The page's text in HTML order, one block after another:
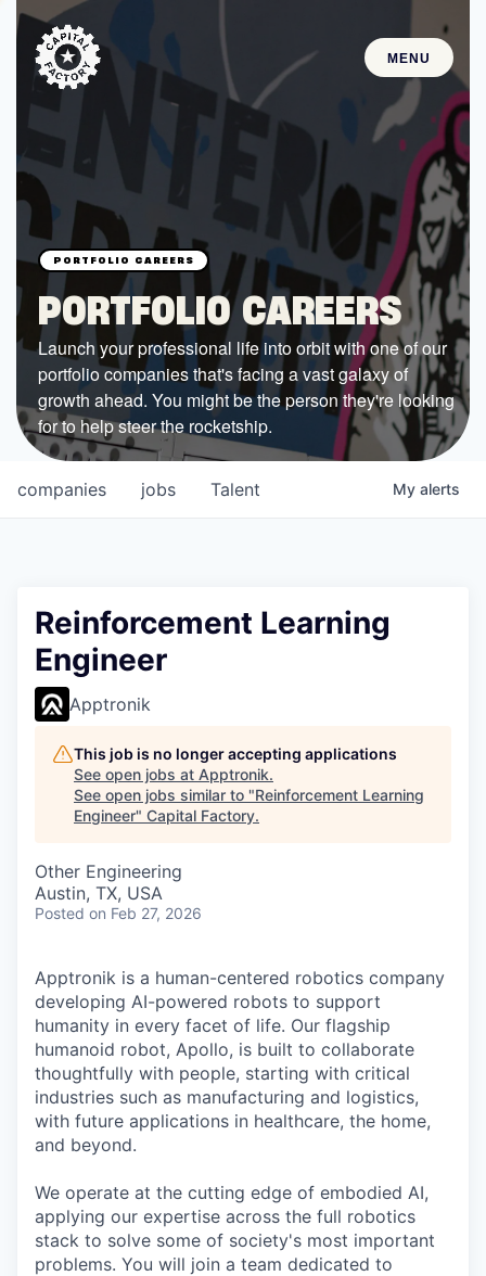
MENU
STARTUPS
Join the Community
Browse the Startups
Browse the Mentors
Job Opportunities
FUNDING
All Access Fund
Texas Fund
Government
Sponsors
COMPANY
Shop
Leadership
CONNECT WITH US
Online
Take the Tour
Ask Us Anything
All rights reserved.
PORTFOLIO CAREERS
Launch your professional life into orbit with one of our
portfolio companies that's facing a vast galaxy of
growth ahead. You might be the person they're looking
for to help steer the rocketship.
jobs
companies Talent My alerts
Reinforcement Learning
Engineer
Apptronik
This job is no longer accepting applications
See open jobs at Apptronik.
See open jobs similar to "Reinforcement Learning
Engineer" Capital Factory.
Other Engineering
Austin, TX, USA
Posted on Feb 27, 2026
Apptronik is a human-centered robotics company
developing AI-powered robots to support
humanity in every facet of life. Our flagship
humanoid robot, Apollo, is built to collaborate
thoughtfully with people, starting with critical
industries such as manufacturing and logistics,
with future applications in healthcare, the home,
and beyond.
We operate at the cutting edge of embodied AI,
applying our expertise across the full robotics
stack to solve some of society's most important
problems. You will join a team dedicated to